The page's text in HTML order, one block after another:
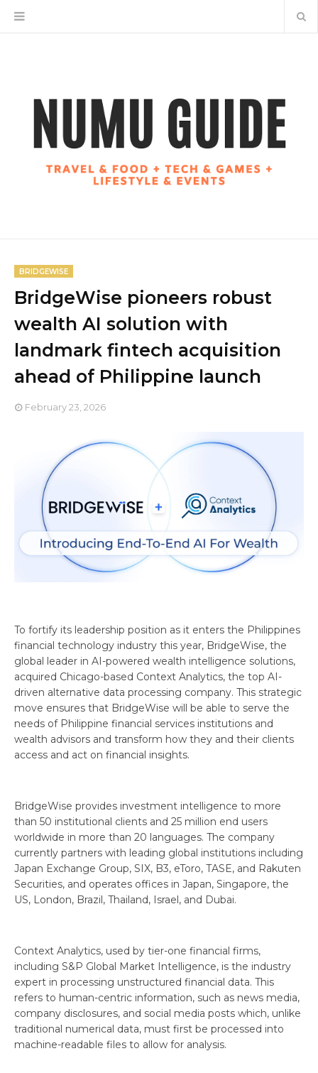
BRIDGEWISE
BridgeWise pioneers robust
wealth AI solution with
landmark fintech acquisition
ahead of Philippine launch
February 23, 2026
To fortify its leadership position as it enters the Philippines
financial technology industry this year, BridgeWise, the
global leader in AI-powered wealth intelligence solutions,
acquired Chicago-based Context Analytics, the top AI-
driven alternative data processing company. This strategic
move ensures that BridgeWise will be able to serve the
needs of Philippine financial services institutions and
wealth advisors and transform how they and their clients
access and act on financial insights.
BridgeWise provides investment intelligence to more
than 50 institutional clients and 25 million end users
worldwide in more than 20 languages. The company
currently partners with leading global institutions including
Japan Exchange Group, SIX, B3, eToro, TASE, and Rakuten
Securities, and operates offices in Japan, Singapore, the
US, London, Brazil, Thailand, Israel, and Dubai.
Context Analytics, used by tier-one financial firms,
including S&P Global Market Intelligence, is the industry
expert in processing unstructured financial data. This
refers to human-centric information, such as news media,
company disclosures, and social media posts which, unlike
traditional numerical data, must first be processed into
machine-readable files to allow for analysis.